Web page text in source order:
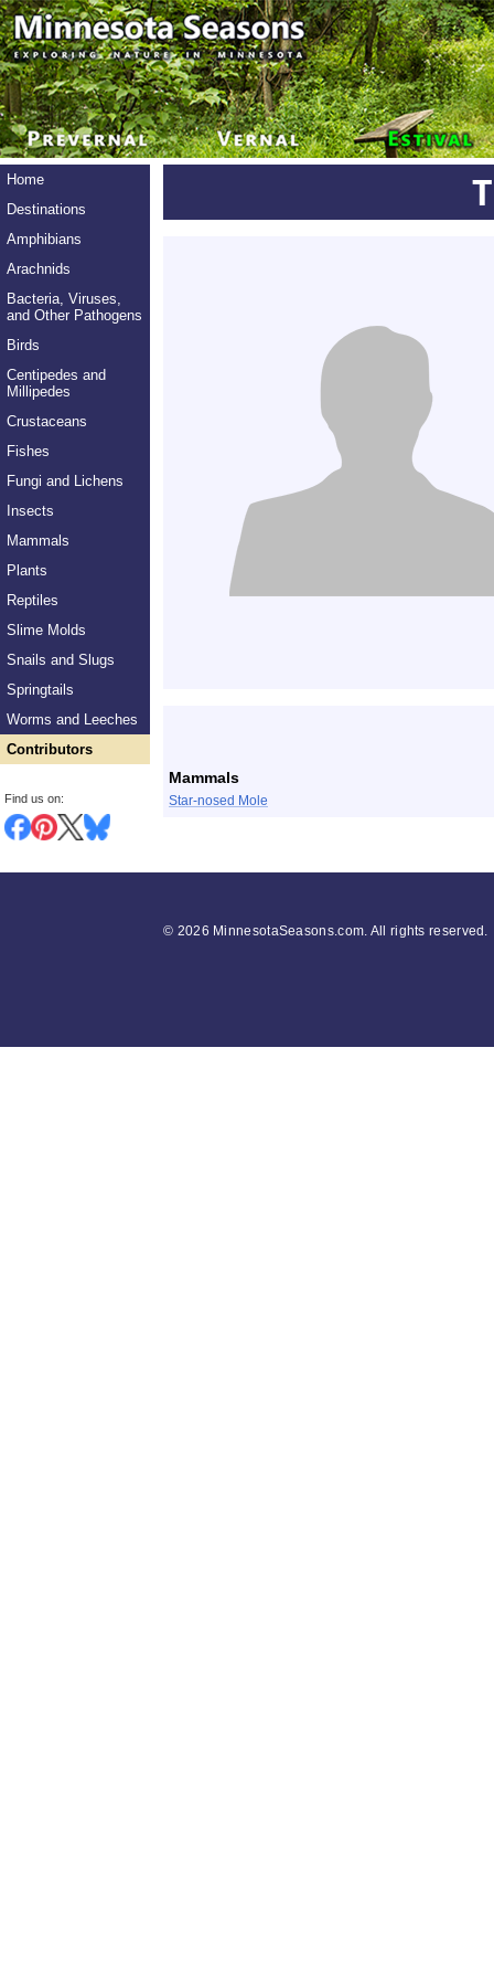
Home
Destinations
Amphibians
Arachnids
Bacteria, Viruses,
and Other Pathogens
Birds
Centipedes and
Millipedes
Crustaceans
Fishes
Fungi and Lichens
Insects
Mammals
Plants
Reptiles
Slime Molds
Snails and Slugs
Springtails
Worms and Leeches
Contributors
Find us on:
Mammals
Star-nosed Mole
© 2026 MinnesotaSeasons.com. All rights reserved.